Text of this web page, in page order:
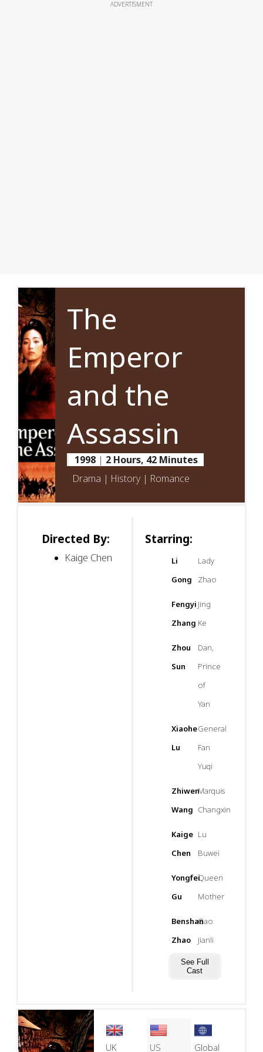
ADVERTISMENT
The
Emperor
and the
Assassin
1998 | 2 Hours, 42 Minutes
Drama | History | Romance
Directed By:
Kaige Chen
Starring:
Li
Gong
Lady
Zhao
Fengyi
Zhang
Jing
Ke
Zhou
Sun
Dan,
Prince
of
Yan
Xiaohe
Lu
General
Fan
Yuqi
Zhiwen
Wang
Marquis
Changxin
Kaige
Chen
Lu
Buwei
Yongfei
Gu
Queen
Mother
Benshan
Zhao
Gao
Jianli
See Full
Cast
UK US Global